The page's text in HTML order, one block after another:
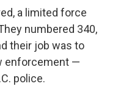
a limited force
numbered 340,
their job was to
enforcement —
police.